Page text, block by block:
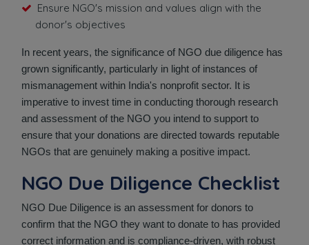
Ensure NGO's mission and values align with the
donor's objectives
In recent years, the significance of NGO due diligence has
grown significantly, particularly in light of instances of
mismanagement within India's nonprofit sector. It is
imperative to invest time in conducting thorough research
and assessment of the NGO you intend to support to
ensure that your donations are directed towards reputable
NGOs that are genuinely making a positive impact.
NGO Due Diligence Checklist
NGO Due Diligence is an assessment for donors to
confirm that the NGO they want to donate to has provided
correct information and is compliance-driven, with robust